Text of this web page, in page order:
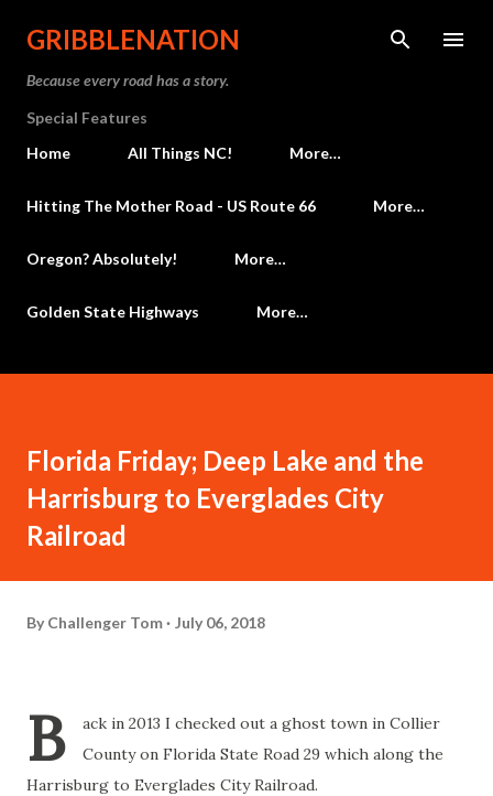
Skip to main content
GRIBBLENATION
Because every road has a story.
Special Features
Home
All Things NC! More…
Hitting The Mother Road - US Route 66 More…
Oregon? Absolutely! More…
Golden State Highways More…
Florida Friday; Deep Lake and the
Harrisburg to Everglades City
Railroad
By Challenger Tom July 06, 2018
B
ack in 2013 I checked out a ghost town in Collier
County on Florida State Road 29 which along the
Harrisburg to Everglades City Railroad.